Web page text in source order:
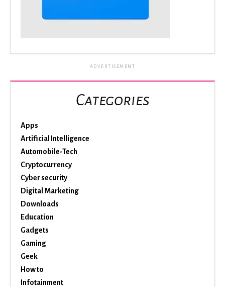
ADVERTISEMENT
Categories
Apps
Artificial Intelligence
Automobile-Tech
Cryptocurrency
Cyber security
Digital Marketing
Downloads
Education
Gadgets
Gaming
Geek
How to
Infotainment